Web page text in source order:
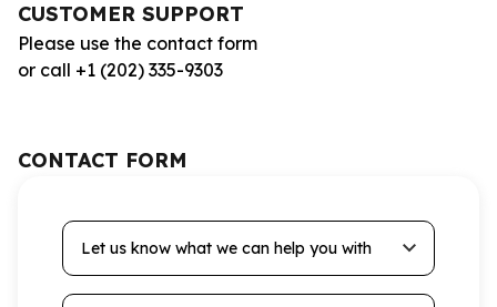
CUSTOMER SUPPORT
Please use the contact form
or call +1 (202) 335-9303
CONTACT FORM
Let us know what we can help you with